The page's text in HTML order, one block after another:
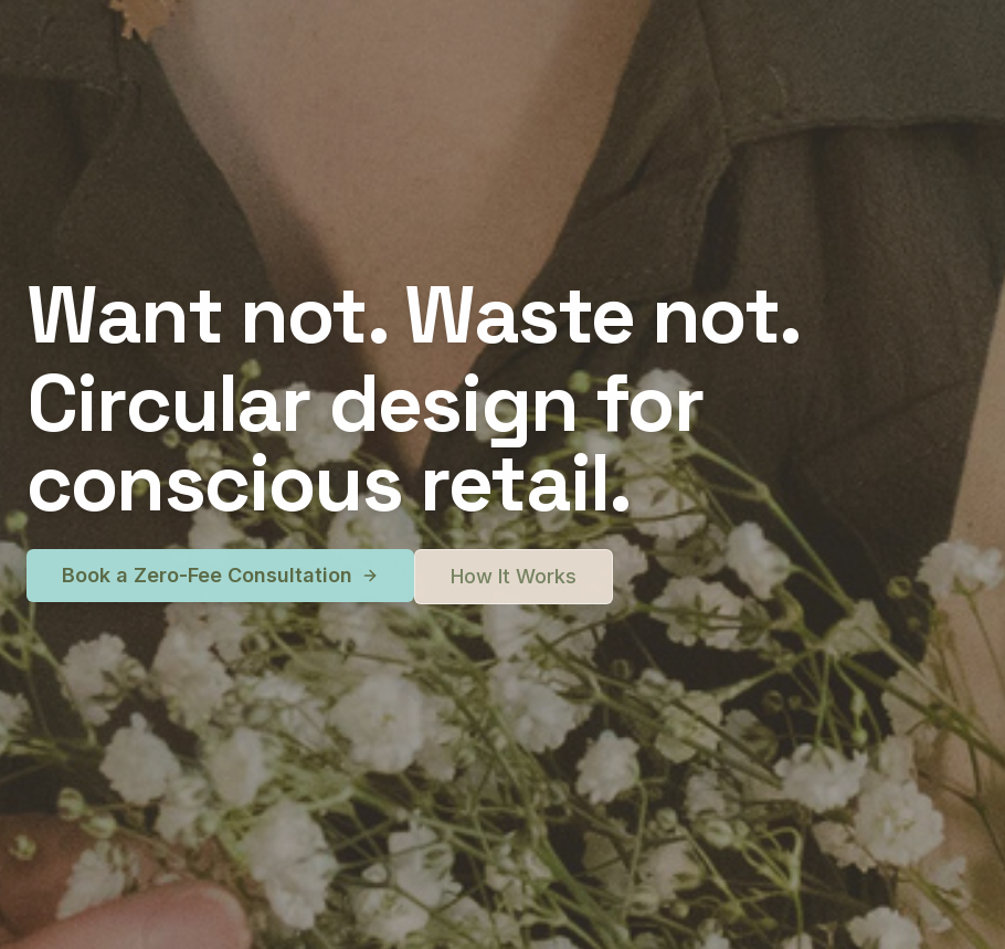
Want not. Waste not.
Circular design for
conscious retail.
Book a Zero-Fee Consultation How It Works